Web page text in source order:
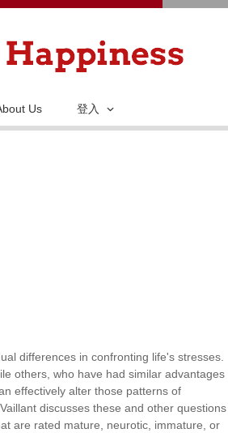
移
主
Us 登入
differences in confronting life's stresses.
others, who have had similar advantages
effectively alter those patterns of
discusses these and other questions
are rated mature, neurotic, immature, or